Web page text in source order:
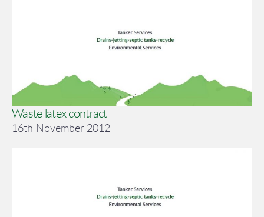
Waste latex contract
16th November 2012